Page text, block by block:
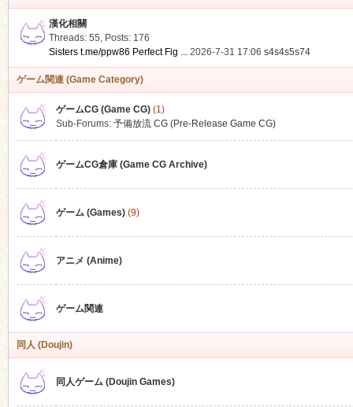
漢化相關
Threads: 55, Posts: 176
Sisters t.me/ppw86 Perfect Fig ... 2026-7-31 17:06 s4s4s5s74
ゲーム関連 (Game Category)
ゲームCG (Game CG)(1)
Sub-Forums: 予備放流 CG (Pre-Release Game CG)
ゲームCG倉庫 (Game CG Archive)
ゲーム (Games)(9)
アニメ (Anime)
ゲーム関連
同人 (Doujin)
同人ゲーム (Doujin Games)